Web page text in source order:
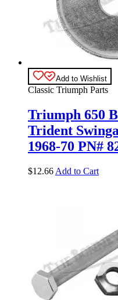
Add to Wishlist
Classic Triumph Parts
Triumph 650
Trident
1968-70 PN#
$12.66 Add to Cart